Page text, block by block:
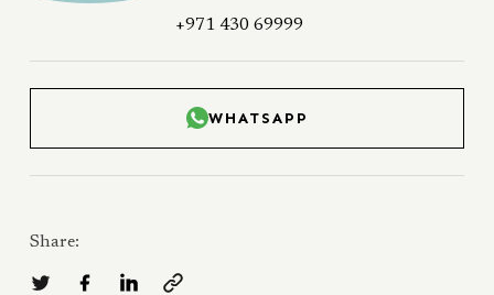
+971 430 69999
WHATSAPP
Share: